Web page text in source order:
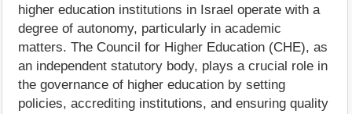
higher education institutions in Israel operate with a
degree of autonomy, particularly in academic
matters. The Council for Higher Education (CHE), as
an independent statutory body, plays a crucial role in
the governance of higher education by setting
policies, accrediting institutions, and ensuring quality